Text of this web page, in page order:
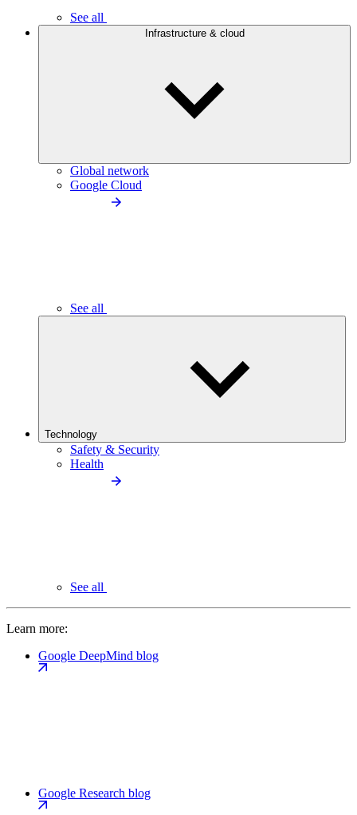
See all
Infrastructure & cloud
Global network
Google Cloud
See all
Technology
Safety & Security
Health
See all
Learn more:
Google DeepMind blog
Google Research blog